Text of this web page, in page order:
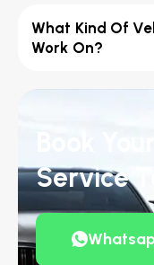
What Kind Of
Work On?
Service